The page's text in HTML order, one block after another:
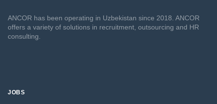
ANCOR has been operating in Uzbekistan since 2018. ANCOR
offers a variety of solutions in recruitment, outsourcing and HR
consulting.
JOBS